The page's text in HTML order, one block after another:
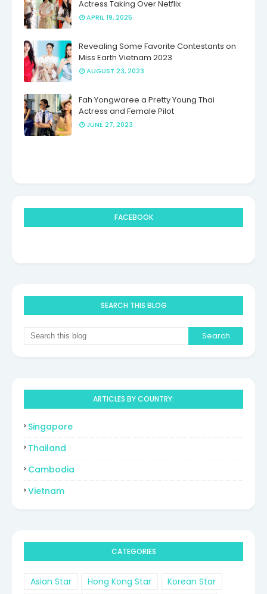
Actress Taking Over Netflix
APRIL 19, 2025
Revealing Some Favorite Contestants on
Miss Earth Vietnam 2023
AUGUST 23, 2023
Fah Yongwaree a Pretty Young Thai
Actress and Female Pilot
JUNE 27, 2023
FACEBOOK
SEARCH THIS BLOG
ARTICLES BY COUNTRY:
Singapore
Thailand
Cambodia
Vietnam
CATEGORIES
Asian Star Hong Kong Star
Korean Star